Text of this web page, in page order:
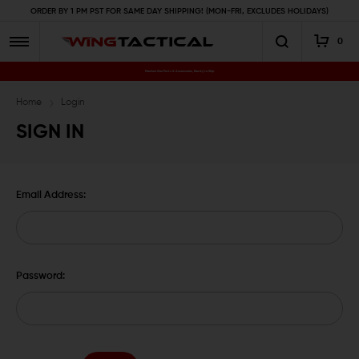
ORDER BY 1 PM PST FOR SAME DAY SHIPPING! (MON-FRI, EXCLUDES HOLIDAYS)
0
Premium Gun Parts & Accessories, Ready to Ship
Home Login
SIGN IN
Email Address:
Password: